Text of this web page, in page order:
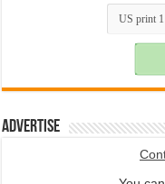
Advertise